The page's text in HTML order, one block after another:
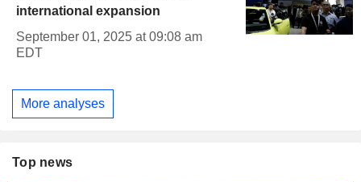
international expansion
September 01, 2025 at 09:08 am
EDT
More analyses
Top news